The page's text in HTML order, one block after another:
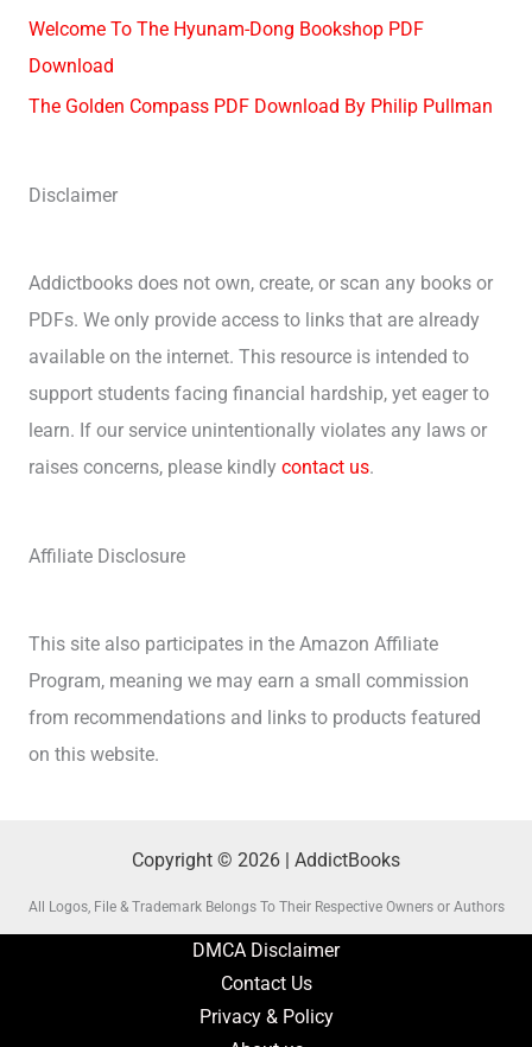
Welcome To The Hyunam-Dong Bookshop PDF
Download
The Golden Compass PDF Download By Philip Pullman
Disclaimer
Addictbooks does not own, create, or scan any books or
PDFs. We only provide access to links that are already
available on the internet. This resource is intended to
support students facing financial hardship, yet eager to
learn. If our service unintentionally violates any laws or
raises concerns, please kindly contact us.
Affiliate Disclosure
This site also participates in the Amazon Affiliate
Program, meaning we may earn a small commission
from recommendations and links to products featured
on this website.
Copyright © 2026 | AddictBooks
All Logos, File & Trademark Belongs To Their Respective Owners or Authors
DMCA Disclaimer
Contact Us
Privacy & Policy